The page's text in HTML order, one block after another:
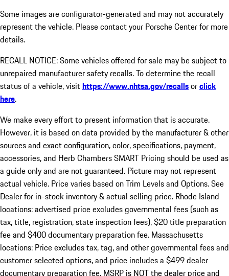
Some images are configurator-generated and may not accurately
represent the vehicle. Please contact your Porsche Center for more
details.
RECALL NOTICE: Some vehicles offered for sale may be subject to
unrepaired manufacturer safety recalls. To determine the recall
status of a vehicle, visithttps://www.nhtsa.gov/recallsorclick
here.
We make every effort to present information that is accurate.
However, it is based on data provided by the manufacturer & other
sources and exact configuration, color, specifications, payment,
accessories, and Herb Chambers SMART Pricing should be used as
a guide only and are not guaranteed. Picture may not represent
actual vehicle. Price varies based on Trim Levels and Options. See
Dealer for in-stock inventory & actual selling price. Rhode Island
locations: advertised price excludes governmental fees (such as
tax, title, registration, state inspection fees), $20 title preparation
fee and $400 documentary preparation fee. Massachusetts
locations: Price excludes tax, tag, and other governmental fees and
customer selected options, and price includes a $499 dealer
documentary preparation fee. MSRP is NOT the dealer price and